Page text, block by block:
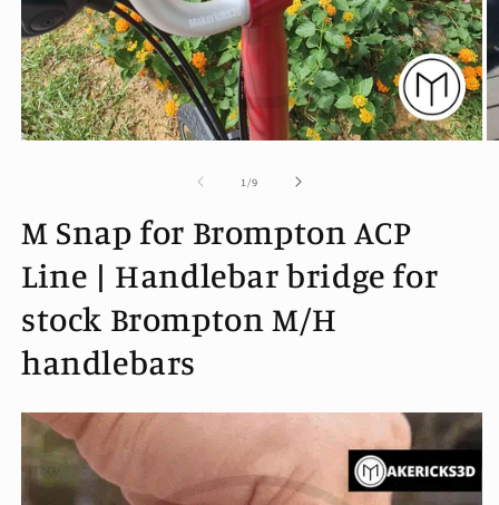
1 /of
9
M Snap for Brompton ACP
Line | Handlebar bridge for
stock Brompton M/H
handlebars